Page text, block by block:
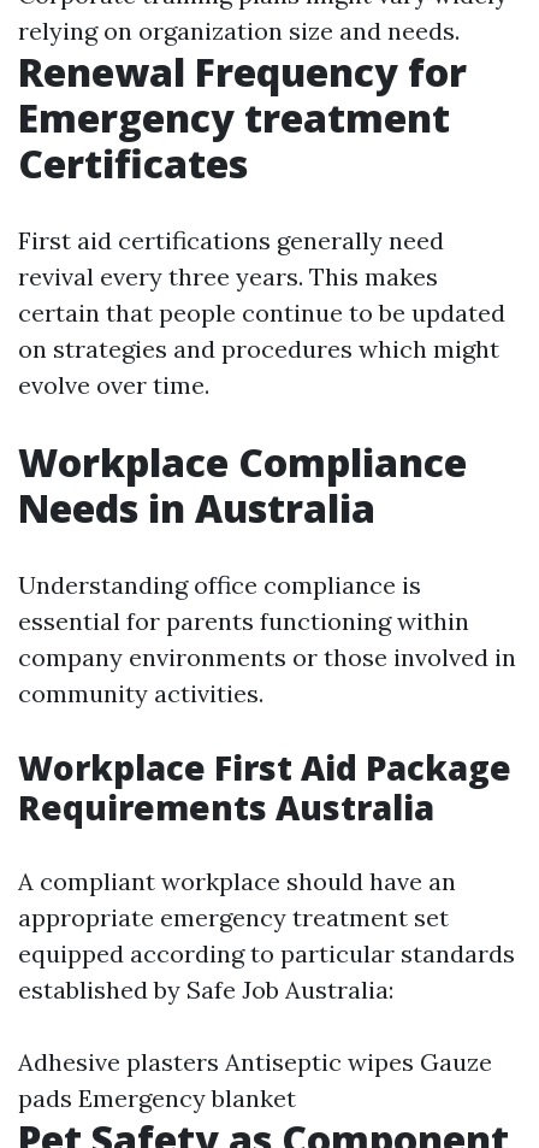
relying on organization size and needs.
Renewal Frequency for
Emergency treatment
Certificates
First aid certifications generally need
revival every three years. This makes
certain that people continue to be updated
on strategies and procedures which might
evolve over time.
Workplace Compliance
Needs in Australia
Understanding office compliance is
essential for parents functioning within
company environments or those involved in
community activities.
Workplace First Aid Package
Requirements Australia
A compliant workplace should have an
appropriate emergency treatment set
equipped according to particular standards
established by Safe Job Australia:
Adhesive plasters Antiseptic wipes Gauze
pads Emergency blanket